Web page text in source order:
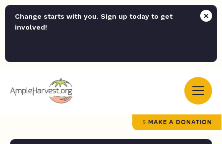
Change starts with you. Sign up today to get
involved!
MAKE A DONATION